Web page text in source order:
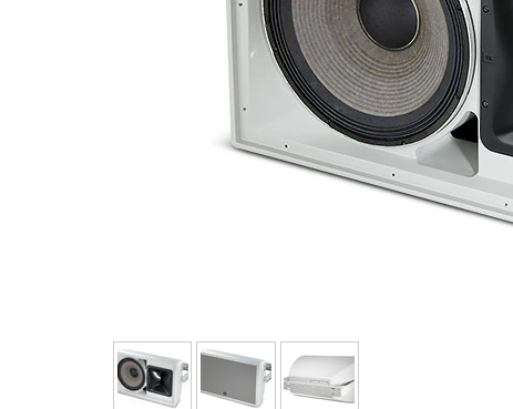
Recording & Broadcast
Components
Promotions
Discontinued Products